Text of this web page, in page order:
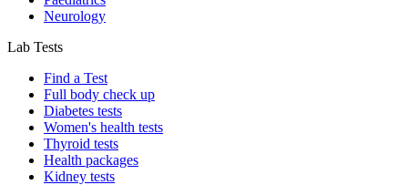
Neurology
Lab Tests
Find a Test
Full body check up
Diabetes tests
Women's health tests
Thyroid tests
Health packages
Kidney tests